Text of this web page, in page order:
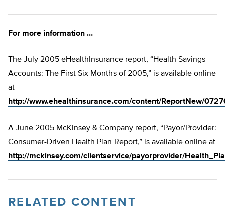
For more information …
The July 2005 eHealthInsurance report, “Health Savings
Accounts: The First Six Months of 2005,” is available online
at
http://www.ehealthinsurance.com/content/ReportNew/
A June 2005 McKinsey & Company report, “Payor/Provider:
Consumer-Driven Health Plan Report,” is available online at
http://mckinsey.com/clientservice/payorprovider/
RELATED CONTENT